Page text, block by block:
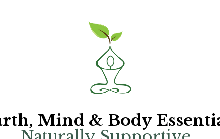
Mind & Body